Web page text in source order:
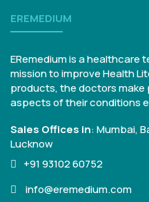
EREMEDIUM
ERemedium is a healthcare
mission to improve Health
products, the doctors
aspects of their conditions
Sales Offices in:Mumbai,
Lucknow
+91 93102 60752
info@eremedium.com